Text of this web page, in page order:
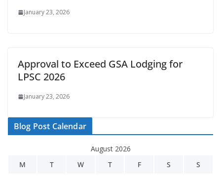
January 23, 2026
Approval to Exceed GSA Lodging for
LPSC 2026
January 23, 2026
Blog Post Calendar
August 2026
M
T W T F S S